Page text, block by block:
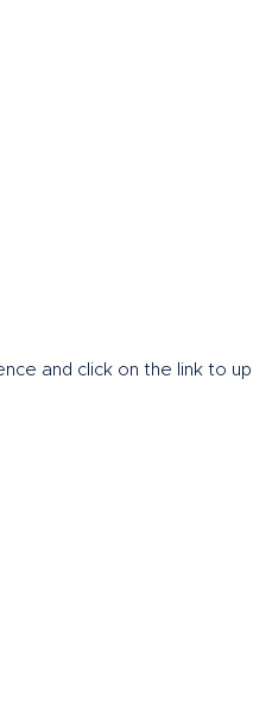
and click on the link to